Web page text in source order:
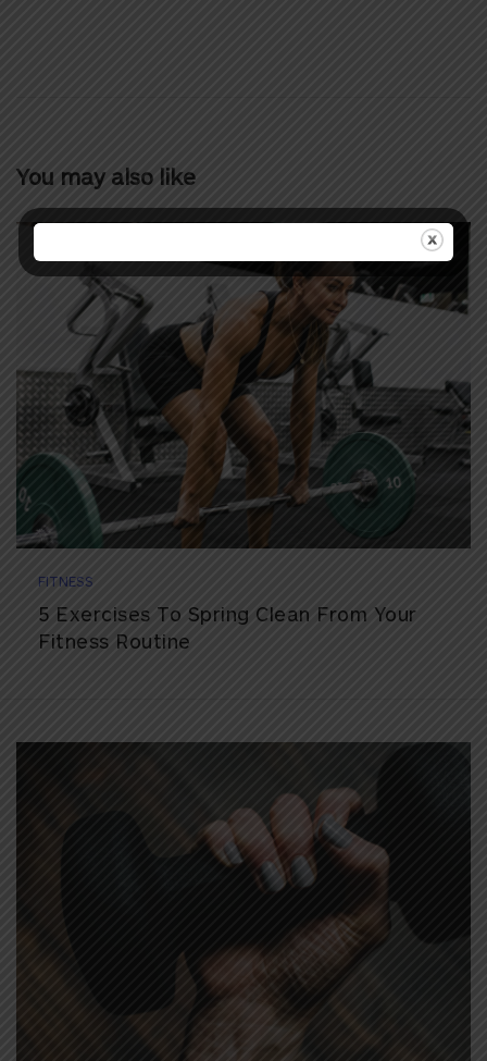
You may also like
FITNESS
5 Exercises To Spring Clean From Your
Fitness Routine